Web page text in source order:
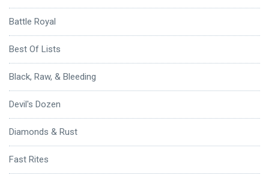
Battle Royal
Best Of Lists
Black, Raw, & Bleeding
Devil's Dozen
Diamonds & Rust
Fast Rites